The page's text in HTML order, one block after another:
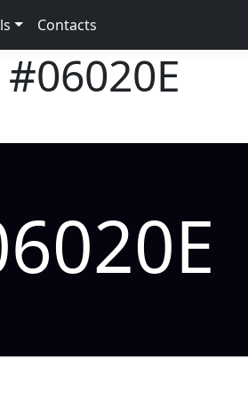
Contacts
#06020E